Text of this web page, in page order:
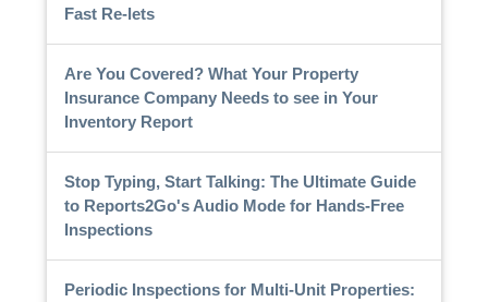
Fast Re-lets
Are You Covered? What Your Property
Insurance Company Needs to see in Your
Inventory Report
Stop Typing, Start Talking: The Ultimate Guide
to Reports2Go's Audio Mode for Hands-Free
Inspections
Periodic Inspections for Multi-Unit Properties: